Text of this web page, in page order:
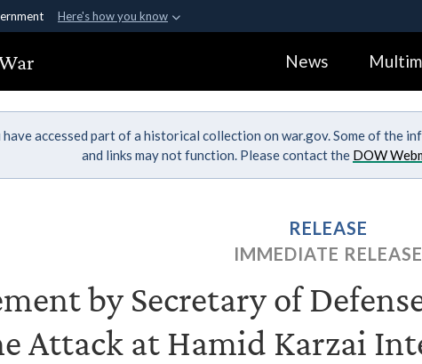
Here's how you know
government organization in the United
A
News
have accessed part of a historical collection on war.gov. Some of the
and links may not function. Please contact the DOW
RELEASE
IMMEDIATE RELEASE
by Secretary of
Attack at Hamid Karzai